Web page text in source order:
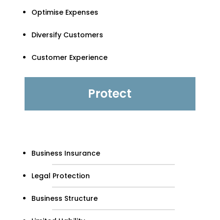
Optimise Expenses
Diversify Customers
Customer Experience
Protect
Business Insurance
Legal Protection
Business Structure